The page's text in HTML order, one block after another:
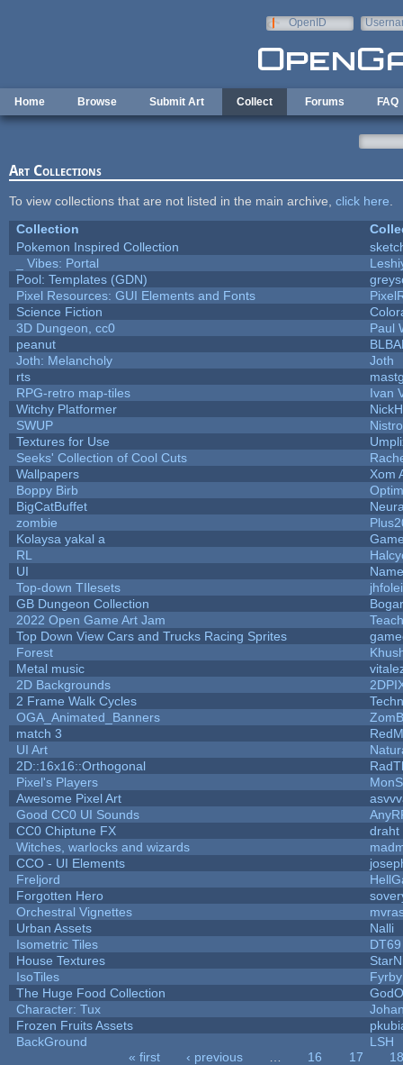
OpenID
Home Browse Submit Art Collect Forums FAQ
Art Collections
To view collections that are not listed in the main archive, click here
Collection
Pokemon Inspired Collection
_ Vibes: Portal
Pool: Templates (GDN)
Pixel Resources: GUI Elements and Fonts
Science Fiction
3D Dungeon, cc0
Paul
peanut
Joth: Melancholy
Joth
rts
RPG-retro map-tiles
Ivan
Witchy Platformer
SWUP
Textures for Use
Seeks' Collection of Cool Cuts
Wallpapers
Xom
Boppy Birb
BigCatBuffet
zombie
Kolaysa yakal a
RL
UI
Top-down TIlesets
GB Dungeon Collection
2022 Open Game Art Jam
Top Down View Cars and Trucks Racing Sprites
Forest
Metal music
2D Backgrounds
2 Frame Walk Cycles
OGA_Animated_Banners
match 3
UI Art
2D::16x16::Orthogonal
Pixel's Players
Awesome Pixel Art
Good CC0 UI Sounds
CC0 Chiptune FX
draht
Witches, warlocks and wizards
CCO - UI Elements
Freljord
Forgotten Hero
Orchestral Vignettes
Urban Assets
Nalli
Isometric Tiles
DT69
House Textures
IsoTiles
Fyrby
The Huge Food Collection
Character: Tux
Frozen Fruits Assets
BackGround
LSH
« first ‹ previous 16 17
18